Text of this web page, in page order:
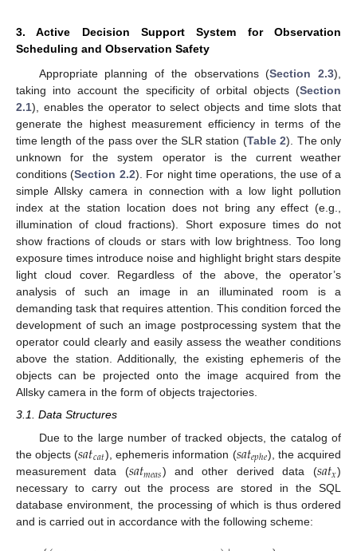
3. Active Decision Support System for Observation
Scheduling and Observation Safety
Appropriate planning of the observations (Section 2.3),
taking into account the specificity of orbital objects (Section
2.1), enables the operator to select objects and time slots that
generate the highest measurement efficiency in terms of the
time length of the pass over the SLR station (Table 2). The only
unknown for the system operator is the current weather
conditions (Section 2.2). For night time operations, the use of a
simple Allsky camera in connection with a low light pollution
index at the station location does not bring any effect (e.g.,
illumination of cloud fractions). Short exposure times do not
show fractions of clouds or stars with low brightness. Too long
exposure times introduce noise and highlight bright stars despite
light cloud cover. Regardless of the above, the operator’s
analysis of such an image in an illuminated room is a
demanding task that requires attention. This condition forced the
development of such an image postprocessing system that the
operator could clearly and easily assess the weather conditions
above the station. Additionally, the existing ephemeris of the
objects can be projected onto the image acquired from the
Allsky camera in the form of objects trajectories.
3.1. Data Structures
Due to the large number of tracked objects, the catalog of
the objects (𝑠𝑎𝑡𝑐𝑎𝑡), ephemeris information (𝑠𝑎𝑡𝑒𝑝ℎ𝑒), the acquired
measurement data (𝑠𝑎𝑡𝑚𝑒𝑎𝑠) and other derived data (𝑠𝑎𝑡𝑥)
necessary to carry out the process are stored in the SQL
database environment, the processing of which is thus ordered
and is carried out in accordance with the following scheme: